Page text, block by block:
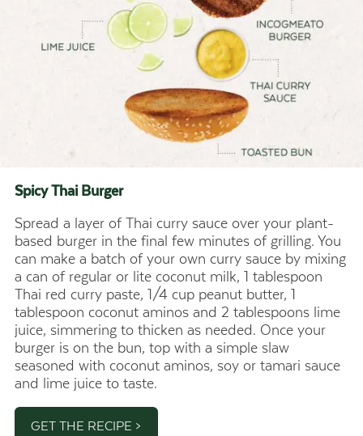
Spicy Thai Burger
Spread a layer of Thai curry sauce over your plant-
based burger in the final few minutes of grilling. You
can make a batch of your own curry sauce by mixing
a can of regular or lite coconut milk, 1 tablespoon
Thai red curry paste, 1/4 cup peanut butter, 1
tablespoon coconut aminos and 2 tablespoons lime
juice, simmering to thicken as needed. Once your
burger is on the bun, top with a simple slaw
seasoned with coconut aminos, soy or tamari sauce
and lime juice to taste.
GET THE RECIPE >